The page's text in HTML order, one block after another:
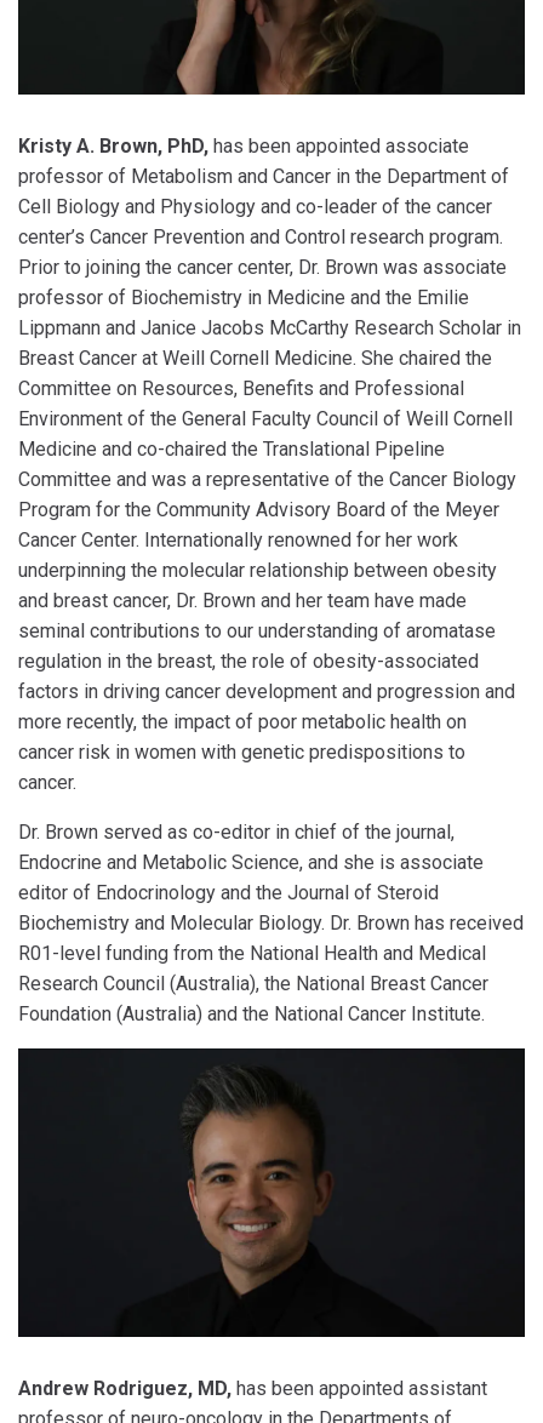
Kristy A. Brown, PhD, has been appointed associate
professor of Metabolism and Cancer in the Department of
Cell Biology and Physiology and co-leader of the cancer
center’s Cancer Prevention and Control research program.
Prior to joining the cancer center, Dr. Brown was associate
professor of Biochemistry in Medicine and the Emilie
Lippmann and Janice Jacobs McCarthy Research Scholar in
Breast Cancer at Weill Cornell Medicine. She chaired the
Committee on Resources, Benefits and Professional
Environment of the General Faculty Council of Weill Cornell
Medicine and co-chaired the Translational Pipeline
Committee and was a representative of the Cancer Biology
Program for the Community Advisory Board of the Meyer
Cancer Center. Internationally renowned for her work
underpinning the molecular relationship between obesity
and breast cancer, Dr. Brown and her team have made
seminal contributions to our understanding of aromatase
regulation in the breast, the role of obesity-associated
factors in driving cancer development and progression and
more recently, the impact of poor metabolic health on
cancer risk in women with genetic predispositions to
cancer.
Dr. Brown served as co-editor in chief of the journal,
Endocrine and Metabolic Science, and she is associate
editor of Endocrinology and the Journal of Steroid
Biochemistry and Molecular Biology. Dr. Brown has received
R01-level funding from the National Health and Medical
Research Council (Australia), the National Breast Cancer
Foundation (Australia) and the National Cancer Institute.
Andrew Rodriguez, MD, has been appointed assistant
professor of neuro-oncology in the Departments of